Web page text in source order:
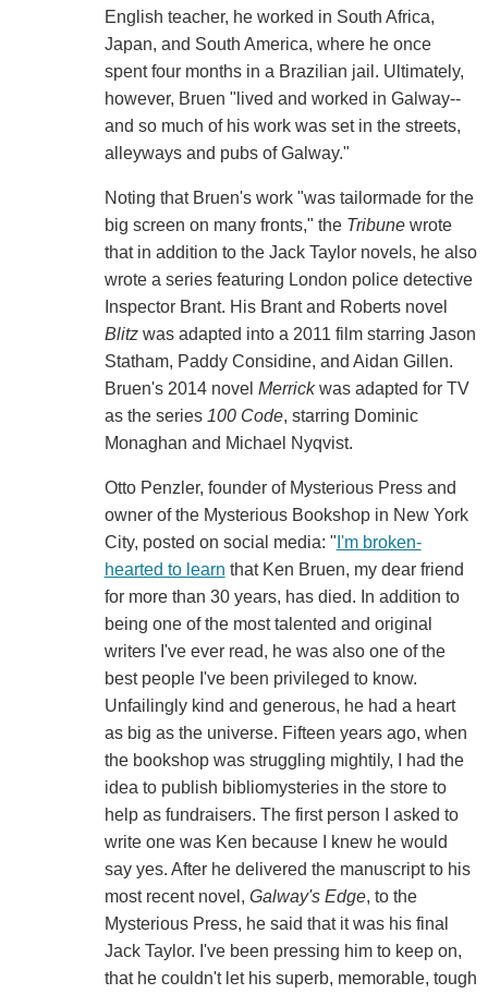
English teacher, he worked in South Africa,
Japan, and South America, where he once
spent four months in a Brazilian jail. Ultimately,
however, Bruen "lived and worked in Galway--
and so much of his work was set in the streets,
alleyways and pubs of Galway."
Noting that Bruen's work "was tailormade for the
big screen on many fronts," the Tribunewrote
that in addition to the Jack Taylor novels, he also
wrote a series featuring London police detective
Inspector Brant. His Brant and Roberts novel
Blitzwas adapted into a 2011 film starring Jason
Statham, Paddy Considine, and Aidan Gillen.
Bruen's 2014 novel Merrickwas adapted for TV
as the series 100 Code, starring Dominic
Monaghan and Michael Nyqvist.
Otto Penzler, founder of Mysterious Press and
owner of the Mysterious Bookshop in New York
City, posted on social media: " I'm broken-
hearted to learn that Ken Bruen, my dear friend
for more than 30 years, has died. In addition to
being one of the most talented and original
writers I've ever read, he was also one of the
best people I've been privileged to know.
Unfailingly kind and generous, he had a heart
as big as the universe. Fifteen years ago, when
the bookshop was struggling mightily, I had the
idea to publish bibliomysteries in the store to
help as fundraisers. The first person I asked to
write one was Ken because I knew he would
say yes. After he delivered the manuscript to his
most recent novel, Galway's Edge, to the
Mysterious Press, he said that it was his final
Jack Taylor. I've been pressing him to keep on,
that he couldn't let his superb, memorable, tough